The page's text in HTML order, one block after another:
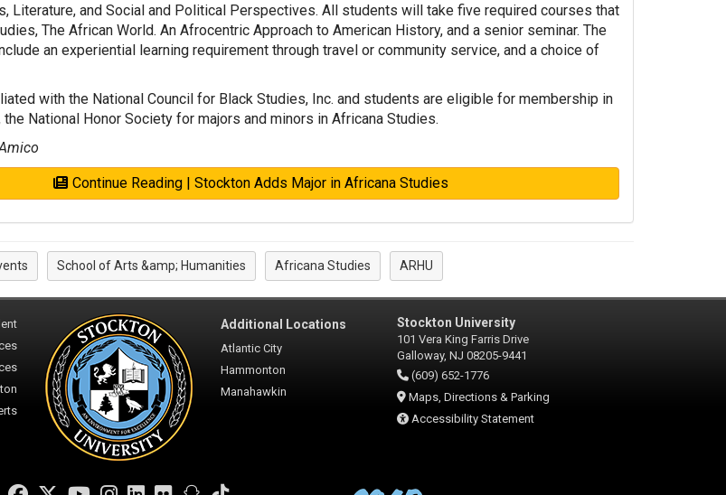
Literature, and Social and Political Perspectives. All students will take five required courses that
The African World. An Afrocentric Approach to American History, and a senior seminar. The
an experiential learning requirement through travel or community service, and a choice of
with the National Council for Black Studies, Inc. and students are eligible for membership in
the National Honor Society for majors and minors in Africana Studies.
Continue Reading | Stockton Adds Major in Africana Studies
School of Arts &amp; Humanities Africana Studies ARHU
Additional Locations
Atlantic City
Hammonton
Manahawkin
Stockton University
101 Vera King Farris Drive
Galloway, NJ 08205-9441
(609) 652-1776
Maps, Directions & Parking
Accessibility Statement